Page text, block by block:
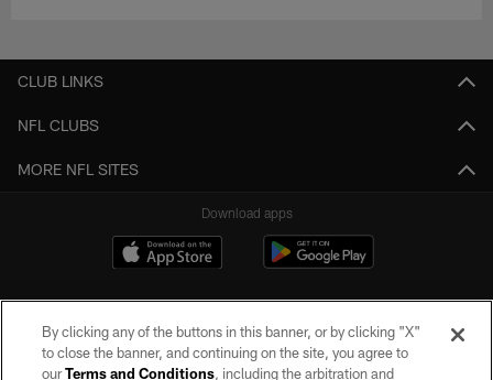
CLUB LINKS
NFL CLUBS
MORE NFL SITES
Download apps
By clicking any of the buttons in this banner, or by clicking "X"
to close the banner, and continuing on the site, you agree to
ourTerms and Conditions, including the arbitration and